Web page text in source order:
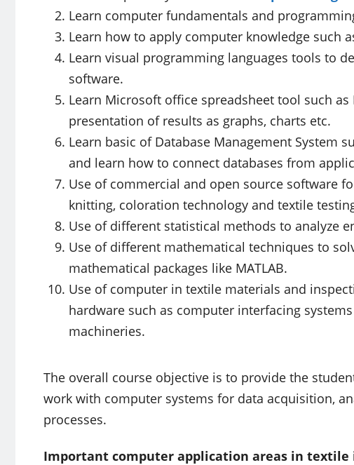
Learn computer fundamentals and
Learn how to apply computer knowledge such
Learn visual programming languages tools to
software.
Learn Microsoft office spreadsheet tool such
presentation of results as graphs, charts etc.
Learn basic of Database Management System
and learn how to connect databases from
Use of commercial and open source software
knitting, coloration technology and textile
Use of different statistical methods to analyze
Use of different mathematical techniques to
mathematical packages like MATLAB.
Use of computer in textile materials and
hardware such as computer interfacing
machineries.
The overall course objective is to provide the
work with computer systems for data acquisition,
processes.
Important computer application areas in textile